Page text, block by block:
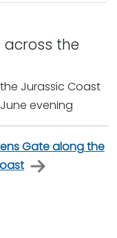
across the
Jurassic Coast
evening
Gate along the